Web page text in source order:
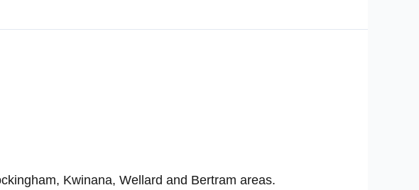
Kwinana, Wellard and Bertram areas.